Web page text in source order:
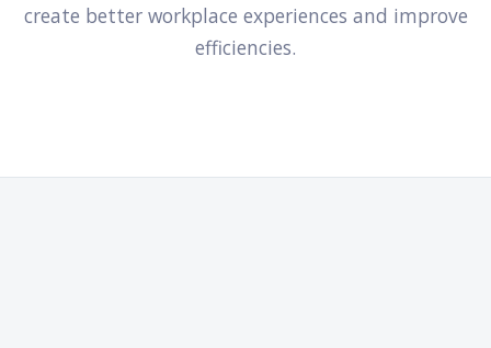
create better workplace experiences and improve
efficiencies.